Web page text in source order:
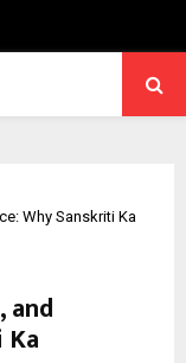
Why Sanskriti Ka
and